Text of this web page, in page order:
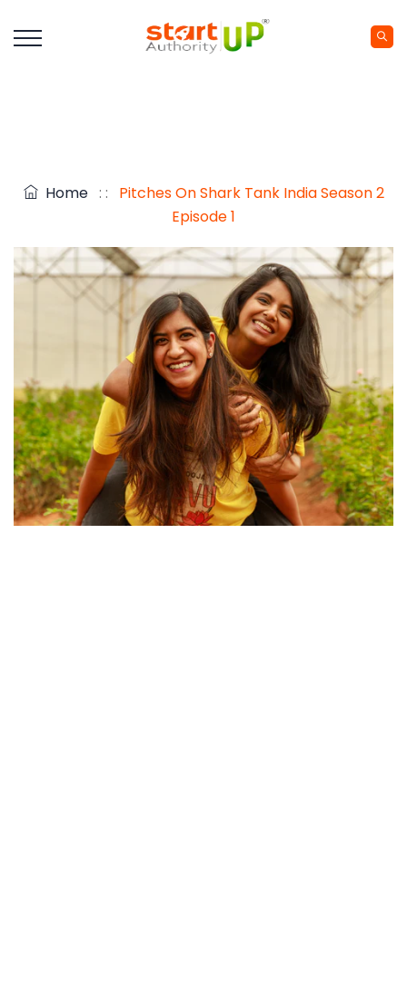
Home : :
Pitches On Shark Tank India Season 2
Episode 1